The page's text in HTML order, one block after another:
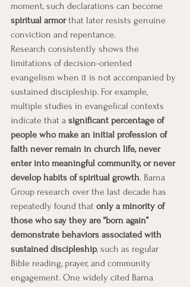
moment, such declarations can become
spiritual armor that later resists genuine
conviction and repentance.
Research consistently shows the
limitations of decision-oriented
evangelism when it is not accompanied by
sustained discipleship. For example,
multiple studies in evangelical contexts
indicate that a significant percentage of
people who make an initial profession of
faith never remain in church life, never
enter into meaningful community, or never
develop habits of spiritual growth. Barna
Group research over the last decade has
repeatedly found that only a minority of
those who say they are “born again”
demonstrate behaviors associated with
sustained discipleship, such as regular
Bible reading, prayer, and community
engagement. One widely cited Barna